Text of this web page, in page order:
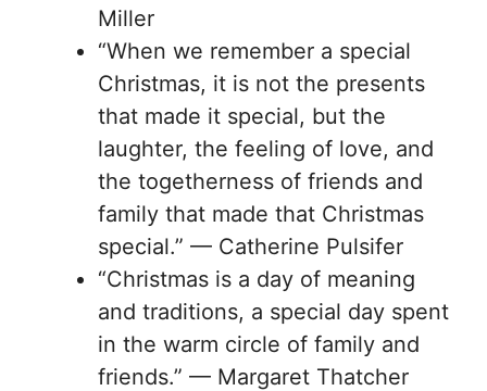
Miller
“When we remember a special
Christmas, it is not the presents
that made it special, but the
laughter, the feeling of love, and
the togetherness of friends and
family that made that Christmas
special.” — Catherine Pulsifer
“Christmas is a day of meaning
and traditions, a special day spent
in the warm circle of family and
friends.” — Margaret Thatcher